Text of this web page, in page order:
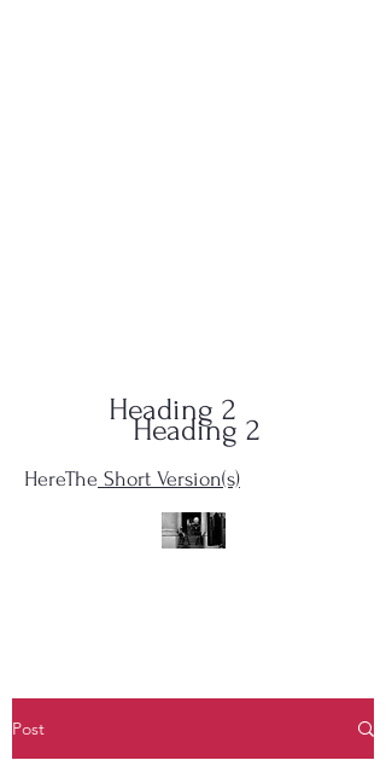
Heading 2
Heading 2
HereThe Short Version(s)
Post